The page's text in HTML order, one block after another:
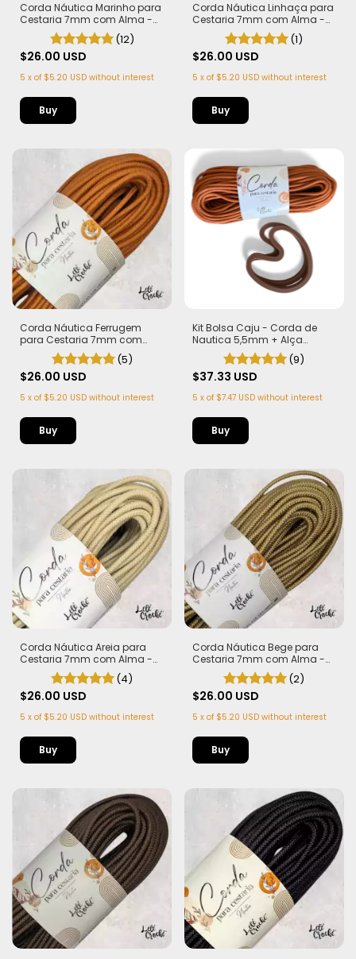
Corda Náutica Marinho para
Cestaria 7mm com Alma -
Firme, Leve e Estruturada | 50
metros
(12)
$26.00 USD
5 x of $5.20 USD without interest
Corda Náutica Linhaça para
Cestaria 7mm com Alma -
Firme, Leve e Estruturada | 50
(1)
$26.00 USD
5 x of $5.20 USD without interest
Corda Náutica Ferrugem
para Cestaria 7mm com
Alma - Firme, Leve e
Estruturada | 50 metros
(5)
$26.00 USD
5 x of $5.20 USD without interest
Kit Bolsa Caju - Corda de
Nautica 5,5mm + Alça
Castanha de Caju Marrom
(9)
$37.33 USD
5 x of $7.47 USD without interest
Buy
Corda Náutica Areia para
Cestaria 7mm com Alma -
Firme, Leve e Estruturada | 50
metros
(4)
$26.00 USD
5 x of $5.20 USD without interest
Corda Náutica Bege para
Cestaria 7mm com Alma -
Firme, Leve e Estruturada | 50
metros
(2)
$26.00 USD
5 x of $5.20 USD without interest